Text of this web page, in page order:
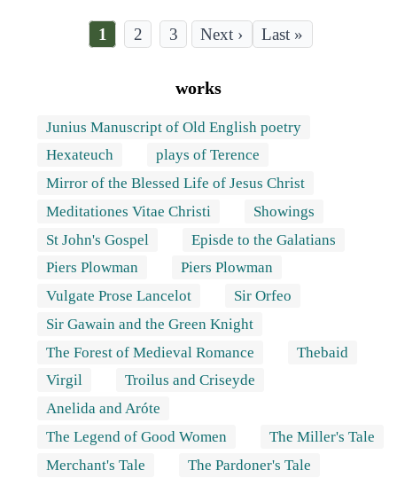
Current
page
1 Page
2 Page
3
Last
page
Last »
works
Junius Manuscript of Old English poetry
Hexateuch
plays of Terence
Mirror of the Blessed Life of Jesus Christ
Meditationes Vitae Christi
Showings
St John's Gospel
Episde to the Galatians
Piers Plowman
Piers Plowman
Vulgate Prose Lancelot
Sir Orfeo
Sir Gawain and the Green Knight
The Forest of Medieval Romance
Thebaid
Virgil
Troilus and Criseyde
Anelida and Aróte
The Legend of Good Women
The Miller's Tale
Merchant's Tale
The Pardoner's Tale